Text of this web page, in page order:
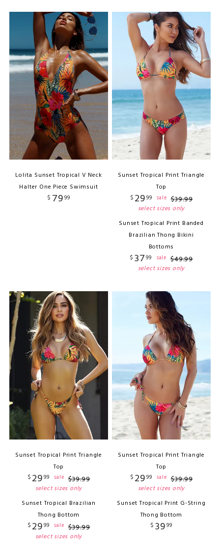
Lolita Sunset Tropical V Neck
Halter One Piece Swimsuit
$ 7999
Sunset Tropical Print Triangle
Top
$ 2999 sale $39.99
select sizes only
Sunset Tropical Print Banded
Brazilian Thong Bikini
Bottoms
$ 3799 sale $49.99
select sizes only
Sunset Tropical Print Triangle
Top
$ 2999 sale $39.99
select sizes only
Sunset Tropical Brazilian
Thong Bottom
$ 2999 sale $39.99
select sizes only
Sunset Tropical Print Triangle
Top
$ 2999 sale $39.99
select sizes only
Sunset Tropical Print G-String
Thong Bottom
$ 3999